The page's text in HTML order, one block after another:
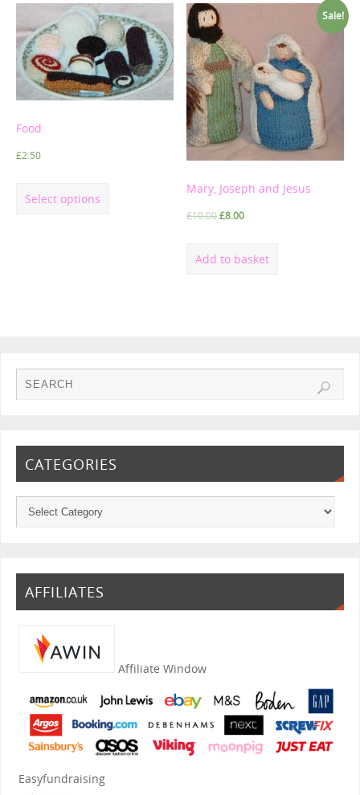
Food
£2.50
Select options
Sale!
Mary, Joseph and Jesus
£10.00£8.00
Add to basket
CATEGORIES
AFFILIATES
Affiliate Window
Easyfundraising